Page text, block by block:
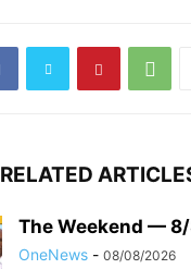
RELATED
The Weekend —
OneNews - 08/08/2026